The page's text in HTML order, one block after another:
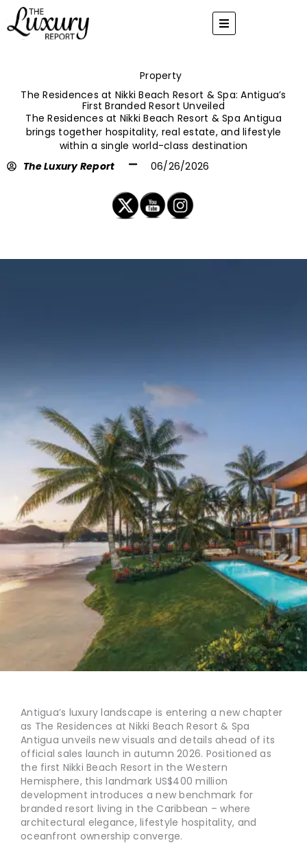
content
Property
The Residences at Nikki Beach Resort & Spa: Antigua’s
First Branded Resort Unveiled
The Residences at Nikki Beach Resort & Spa Antigua
brings together hospitality, real estate, and lifestyle
within a single world-class destination
The Luxury Report
06/26/2026
Antigua’s luxury landscape is entering a new chapter
as The Residences at Nikki Beach Resort & Spa
Antigua unveils new visuals and details ahead of its
official sales launch in autumn 2026. Positioned as
the first Nikki Beach Resort in the Western
Hemisphere, this landmark US$400 million
development introduces a new benchmark for
branded resort living in the Caribbean – where
architectural elegance, lifestyle hospitality, and
oceanfront ownership converge.